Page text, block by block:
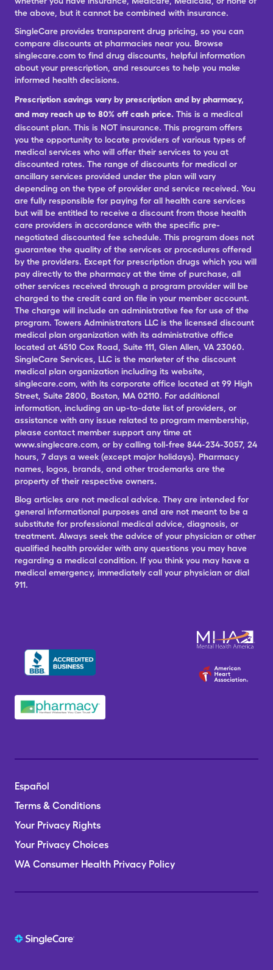
the above, but it cannot be combined with insurance.
SingleCare provides transparent drug pricing, so you can
compare discounts at pharmacies near you. Browse
singlecare.com to find drug discounts, helpful information
about your prescription, and resources to help you make
informed health decisions.
Prescription savings vary by prescription and by pharmacy,
and may reach up to 80% off cash price. This is a medical
discount plan. This is NOT insurance. This program offers
you the opportunity to locate providers of various types of
medical services who will offer their services to you at
discounted rates. The range of discounts for medical or
ancillary services provided under the plan will vary
depending on the type of provider and service received. You
are fully responsible for paying for all health care services
but will be entitled to receive a discount from those health
care providers in accordance with the specific pre-
negotiated discounted fee schedule. This program does not
guarantee the quality of the services or procedures offered
by the providers. Except for prescription drugs which you will
pay directly to the pharmacy at the time of purchase, all
other services received through a program provider will be
charged to the credit card on file in your member account.
The charge will include an administrative fee for use of the
program. Towers Administrators LLC is the licensed discount
medical plan organization with its administrative office
located at 4510 Cox Road, Suite 111, Glen Allen, VA 23060.
SingleCare Services, LLC is the marketer of the discount
medical plan organization including its website,
singlecare.com, with its corporate office located at 99 High
Street, Suite 2800, Boston, MA 02110. For additional
information, including an up-to-date list of providers, or
assistance with any issue related to program membership,
please contact member support any time at
www.singlecare.com, or by calling toll-free 844-234-3057, 24
hours, 7 days a week (except major holidays). Pharmacy
names, logos, brands, and other trademarks are the
property of their respective owners.
Blog articles are not medical advice. They are intended for
general informational purposes and are not meant to be a
substitute for professional medical advice, diagnosis, or
treatment. Always seek the advice of your physician or other
qualified health provider with any questions you may have
regarding a medical condition. If you think you may have a
medical emergency, immediately call your physician or dial
911.
Español
Terms & Conditions
Your Privacy Rights
Your Privacy Choices
WA Consumer Health Privacy Policy